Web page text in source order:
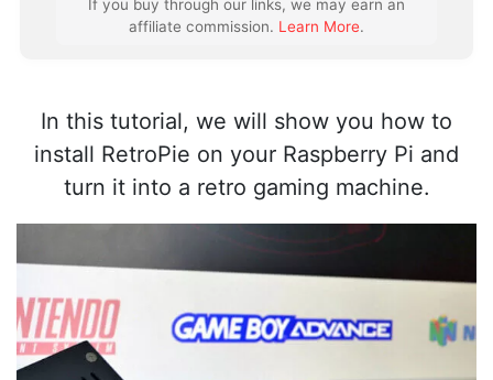
If you buy through our links, we may earn an
affiliate commission. Learn More.
In this tutorial, we will show you how to
install RetroPie on your Raspberry Pi and
turn it into a retro gaming machine.